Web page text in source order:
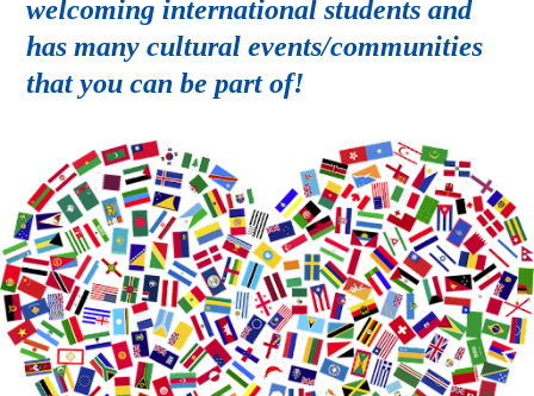
welcoming international students and
has many cultural events/communities
that you can be part of!